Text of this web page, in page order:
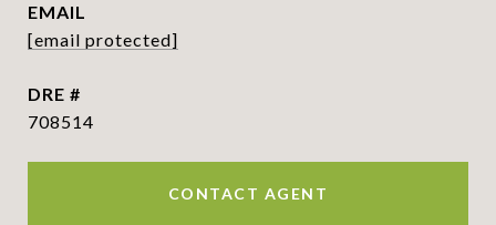
EMAIL
[email protected]
DRE #
708514
CONTACT AGENT